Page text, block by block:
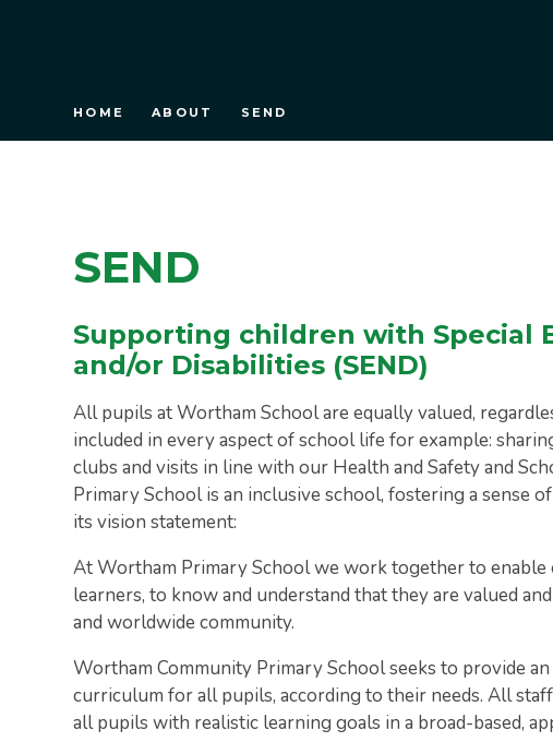
HOME ABOUT SEND
SEND
Supporting children with Special
and/or Disabilities (SEND)
All pupils at Wortham School are equally valued,
included in every aspect of school life for example:
clubs and visits in line with our Health and Safety and
Primary School is an inclusive school, fostering a sense
its vision statement:
At Wortham Primary School we work together to
learners, to know and understand that they are valued
and worldwide community.
Wortham Community Primary School seeks to provide
curriculum for all pupils, according to their needs. All
all pupils with realistic learning goals in a broad-based,